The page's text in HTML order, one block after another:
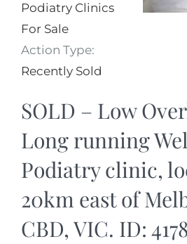
Podiatry Clinics
For Sale
Action Type:
Recently Sold
SOLD – Low
Long running
Podiatry clinic,
20km east of
CBD, VIC. ID: 4178